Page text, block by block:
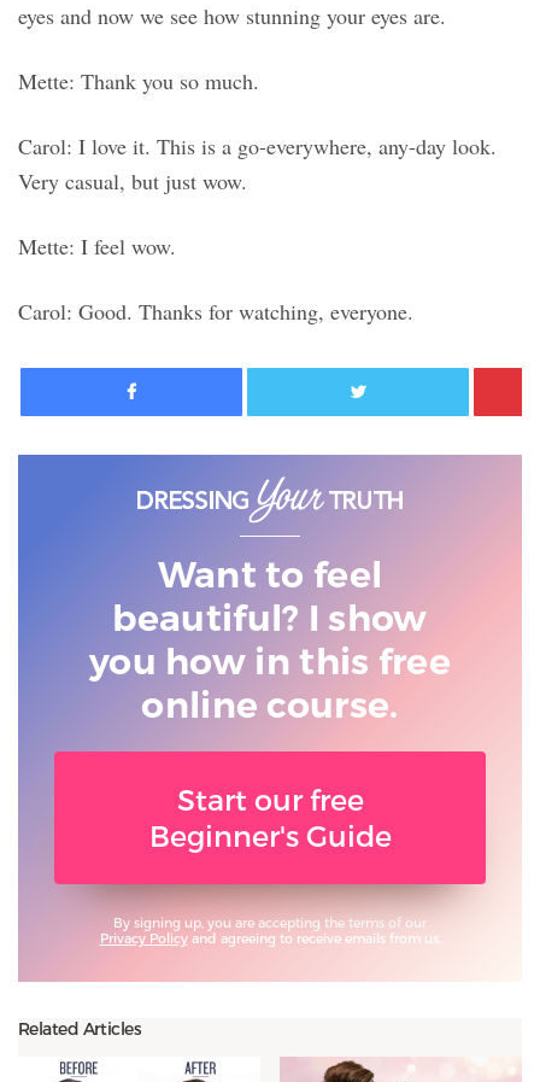
eyes and now we see how stunning your eyes are.
Mette: Thank you so much.
Carol: I love it. This is a go-everywhere, any-day look.
Very casual, but just wow.
Mette: I feel wow.
Carol: Good. Thanks for watching, everyone.
Facebook Twitter
Want to feel
beautiful? I show
you how in this free
online course.
Start our free
Beginner's Guide
By signing up, you are accepting the terms of our
Privacy Policyand agreeing to receive emails from us.
Related Articles